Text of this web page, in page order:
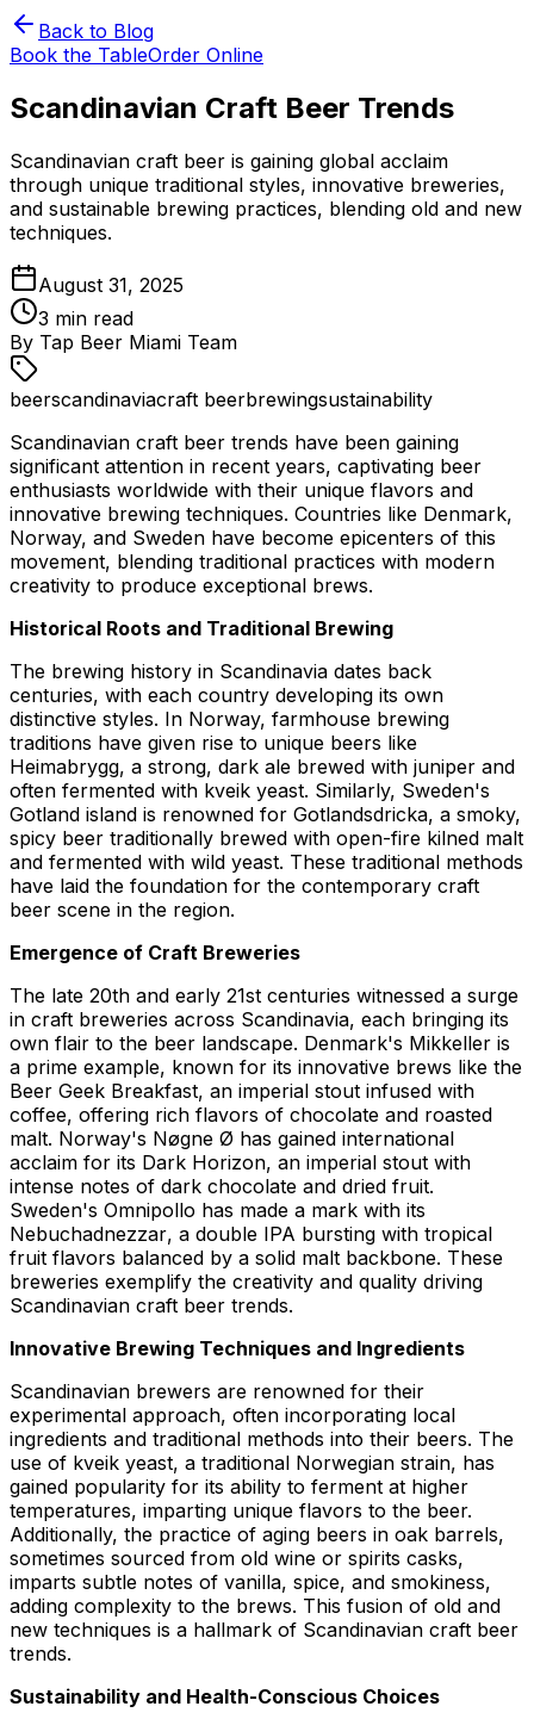
Back to Blog
Book the TableOrder Online
Scandinavian Craft Beer Trends
Scandinavian craft beer is gaining global acclaim
through unique traditional styles, innovative breweries,
and sustainable brewing practices, blending old and new
techniques.
August 31, 2025
3 min read
By Tap Beer Miami Team
beerscandinaviacraft beerbrewingsustainability
Scandinavian craft beer trends have been gaining
significant attention in recent years, captivating beer
enthusiasts worldwide with their unique flavors and
innovative brewing techniques. Countries like Denmark,
Norway, and Sweden have become epicenters of this
movement, blending traditional practices with modern
creativity to produce exceptional brews.
Historical Roots and Traditional Brewing
The brewing history in Scandinavia dates back
centuries, with each country developing its own
distinctive styles. In Norway, farmhouse brewing
traditions have given rise to unique beers like
Heimabrygg, a strong, dark ale brewed with juniper and
often fermented with kveik yeast. Similarly, Sweden's
Gotland island is renowned for Gotlandsdricka, a smoky,
spicy beer traditionally brewed with open-fire kilned malt
and fermented with wild yeast. These traditional methods
have laid the foundation for the contemporary craft
beer scene in the region.
Emergence of Craft Breweries
The late 20th and early 21st centuries witnessed a surge
in craft breweries across Scandinavia, each bringing its
own flair to the beer landscape. Denmark's Mikkeller is
a prime example, known for its innovative brews like the
Beer Geek Breakfast, an imperial stout infused with
coffee, offering rich flavors of chocolate and roasted
malt. Norway's Nøgne Ø has gained international
acclaim for its Dark Horizon, an imperial stout with
intense notes of dark chocolate and dried fruit.
Sweden's Omnipollo has made a mark with its
Nebuchadnezzar, a double IPA bursting with tropical
fruit flavors balanced by a solid malt backbone. These
breweries exemplify the creativity and quality driving
Scandinavian craft beer trends.
Innovative Brewing Techniques and Ingredients
Scandinavian brewers are renowned for their
experimental approach, often incorporating local
ingredients and traditional methods into their beers. The
use of kveik yeast, a traditional Norwegian strain, has
gained popularity for its ability to ferment at higher
temperatures, imparting unique flavors to the beer.
Additionally, the practice of aging beers in oak barrels,
sometimes sourced from old wine or spirits casks,
imparts subtle notes of vanilla, spice, and smokiness,
adding complexity to the brews. This fusion of old and
new techniques is a hallmark of Scandinavian craft beer
trends.
Sustainability and Health-Conscious Choices